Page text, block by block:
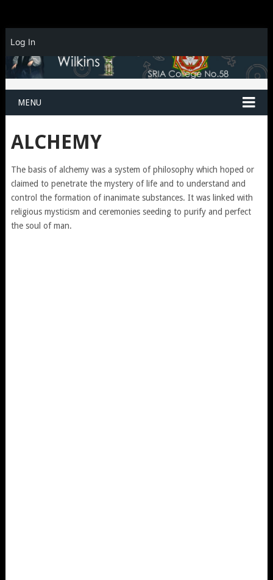
MENU
ALCHEMY
The basis of alchemy was a system of philosophy which hoped or
claimed to penetrate the mystery of life and to understand and
control the formation of inanimate substances. It was linked with
religious mysticism and ceremonies seeding to purify and perfect
the soul of man.
Log In